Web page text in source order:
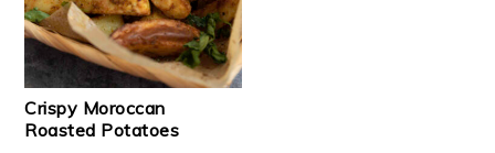
Crispy Moroccan
Roasted Potatoes